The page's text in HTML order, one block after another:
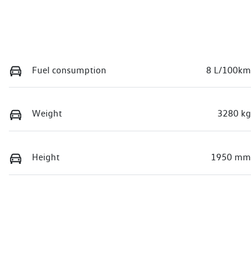
Fuel consumption 8 L/100km
Weight 3280 kg
Height 1950 mm